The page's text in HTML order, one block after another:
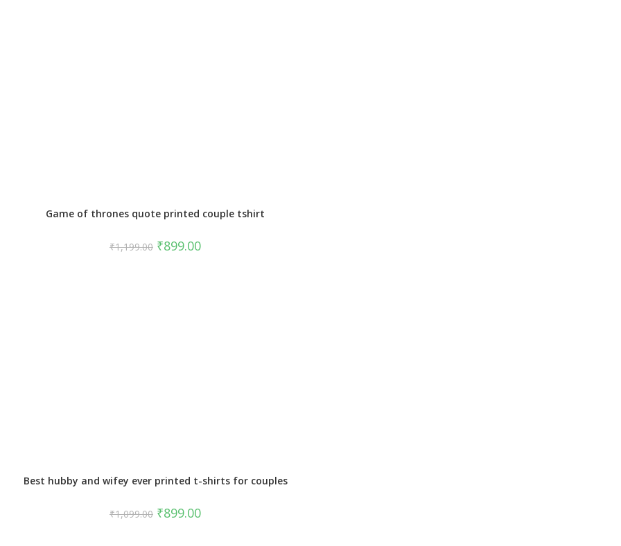
Game of thrones quote printed couple tshirt
₹1,199.00 ₹899.00
Best hubby and wifey ever printed t-shirts for couples
₹1,099.00 ₹899.00